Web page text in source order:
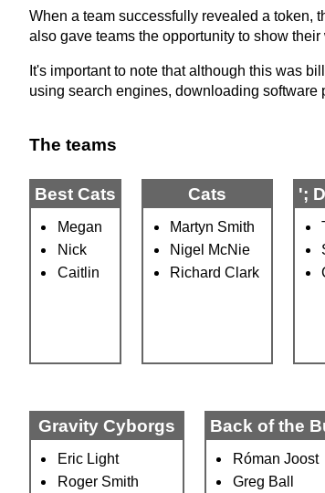
When a team successfully revealed a token,
also gave teams the opportunity to show
It's important to note that although this was
using search engines, downloading
The teams
Best Cats
Megan
Nick
Caitlin
Cats
Martyn Smith
Nigel McNie
Richard Clark
';
Gravity Cyborgs
Eric Light
Roger Smith
Back of the
Róman Joost
Greg Ball